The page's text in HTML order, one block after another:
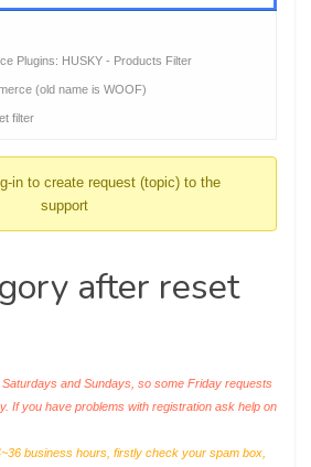
Plugins: HUSKY - Products Filter
(old name is WOOF)
filter
in to create request (topic) to the
support
after reset
and Sundays, so some Friday requests
If you have problems with registration ask help on
business hours, firstly check your spam box,